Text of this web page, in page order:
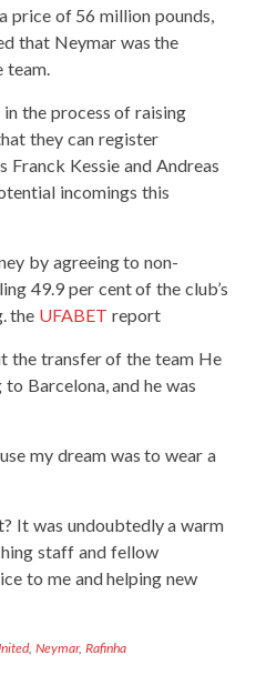
price of 56 million pounds,
that Neymar was the
the process of raising
they can register
Franck Kessie and Andreas
incomings this
by agreeing to non-
49.9 per cent of the club’s
the UFABET report
the transfer of the team He
Barcelona, ​​and he was
my dream was to wear a
It was undoubtedly a warm
staff and fellow
to me and helping new
, Neymar, Rafinha